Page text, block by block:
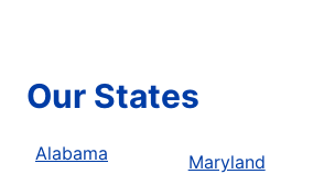
Our States
Alabama
Maryland